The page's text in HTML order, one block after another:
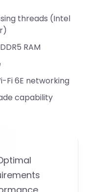
threads (Intel
RAM
Fi 6E networking
capability